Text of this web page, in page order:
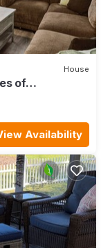
House
of
Availability